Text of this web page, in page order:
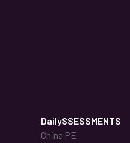
DailySSESSMENTS
China PE